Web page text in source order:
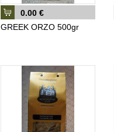
0.00 €
GREEK ORZO 500gr